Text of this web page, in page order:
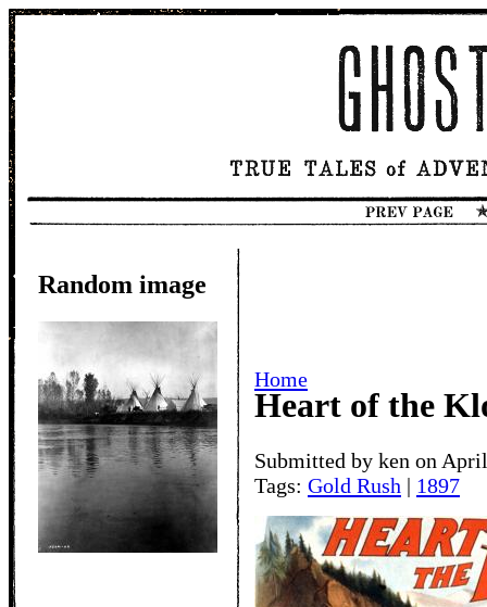
Random image
Home
Heart of the
Submitted by ken on
Tags: Gold Rush | 1897